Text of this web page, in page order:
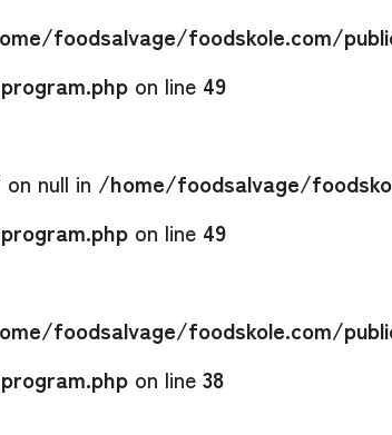
foodsalvage/foodskole.com/
on line 49
null in /home/foodsalvage/
on line 49
foodsalvage/foodskole.com/
on line 38